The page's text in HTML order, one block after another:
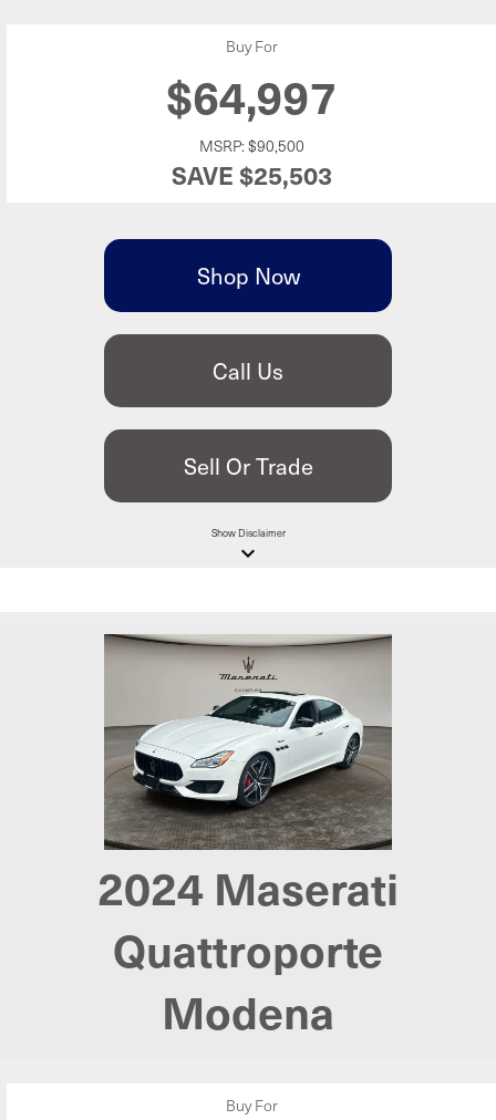
Buy For
$64,997
MSRP: $90,500
SAVE $25,503
Shop Now
Call Us
Sell Or Trade
Show Disclaimer
keyboard_arrow_down
2024 Maserati
Quattroporte
Modena
Buy For